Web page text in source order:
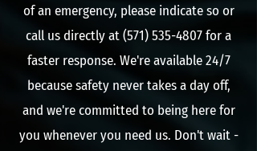
of an emergency, please indicate so or
call us directly at ‭(571)535-4807‬ for a
faster response. We're available 24/7
because safety never takes a day off,
and we're committed to being here for
you whenever you need us. Don't wait -